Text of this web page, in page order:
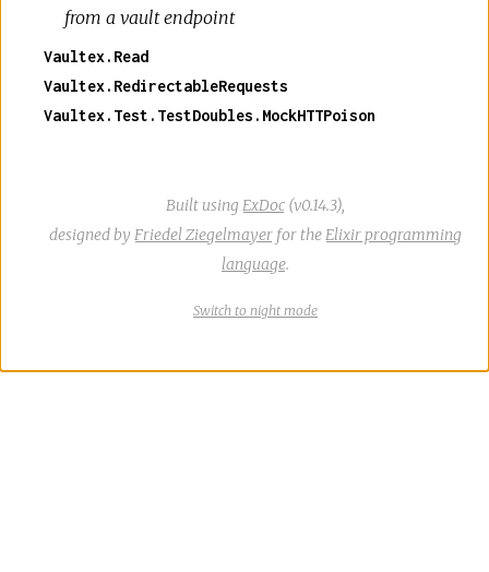
from a vault endpoint
Vaultex.Read
Vaultex.RedirectableRequests
Vaultex.Test.TestDoubles.MockHTTPoison
Built using ExDoc (v0.14.3),
designed by Friedel Ziegelmayer for theElixir programming
language.